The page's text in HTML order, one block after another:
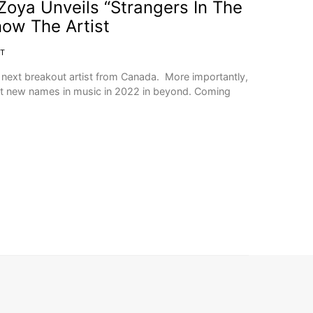
Unveils “Strangers In The
The Artist
breakout artist from Canada. More importantly,
names in music in 2022 in beyond. Coming